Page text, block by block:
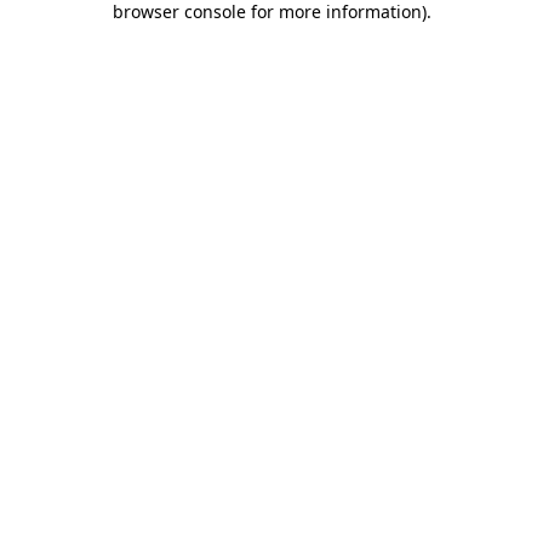
browser console for more information).